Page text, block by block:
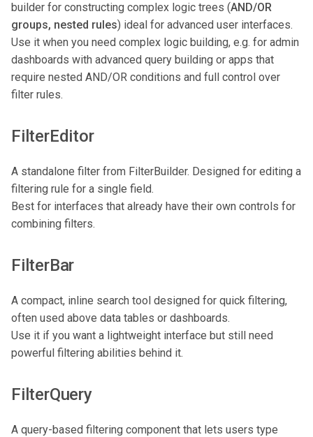
builder for constructing complex logic trees (AND/OR
groups, nested rules) ideal for advanced user interfaces.
Use it when you need complex logic building, e.g. for admin
dashboards with advanced query building or apps that
require nested AND/OR conditions and full control over
filter rules.
FilterEditor
A standalone filter from FilterBuilder. Designed for editing a
filtering rule for a single field.
Best for interfaces that already have their own controls for
combining filters.
FilterBar
A compact, inline search tool designed for quick filtering,
often used above data tables or dashboards.
Use it if you want a lightweight interface but still need
powerful filtering abilities behind it.
FilterQuery
A query-based filtering component that lets users type